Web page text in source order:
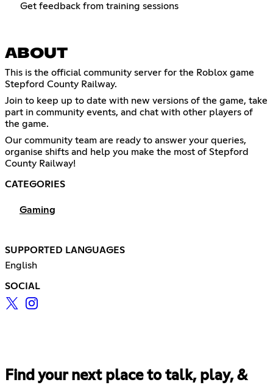
Get feedback from training sessions
ABOUT
This is the official community server for the Roblox game
Stepford County Railway.
Join to keep up to date with new versions of the game, take
part in community events, and chat with other players of
the game.
Our community team are ready to answer your queries,
organise shifts and help you make the most of Stepford
County Railway!
CATEGORIES
Gaming
SUPPORTED LANGUAGES
English
SOCIAL
Find your next place to talk, play, &